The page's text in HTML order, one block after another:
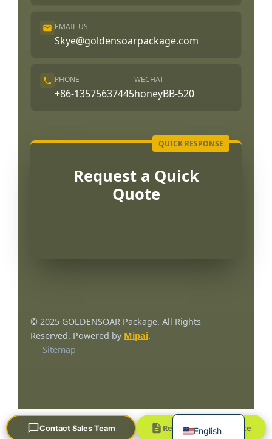
EMAIL US
Skye@goldensoarpackage.com
PHONE
+86-13575637445
WECHAT
honeyBB-520
Request a Quick
Quote
© 2025 GOLDENSOAR Package. All Rights
Reserved. Powered by Mipai.
Sitemap
Contact Sales Team Request a Quick Quote
English
Español